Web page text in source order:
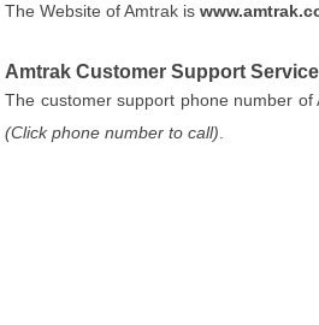
The Website of Amtrak is
Amtrak Customer Support
The customer support phone number of
(Click phone number to call)